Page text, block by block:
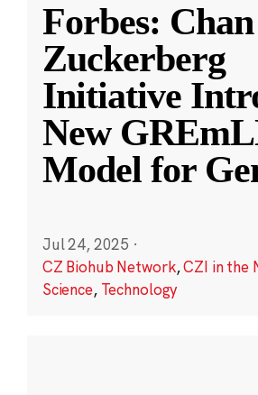
Forbes: Chan
Zuckerberg
Initiative
New
Model for
Jul 24, 2025 ·
CZ Biohub Network,CZI in the
Science, Technology